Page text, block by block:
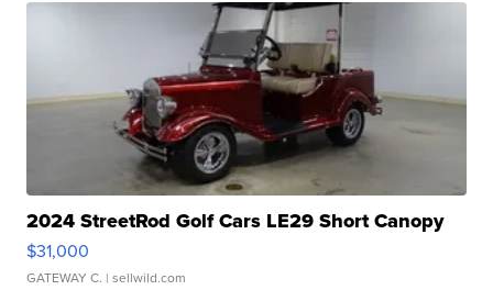
2024 StreetRod Golf Cars LE29 Short Canopy
$31,000
GATEWAY C. | sellwild.com